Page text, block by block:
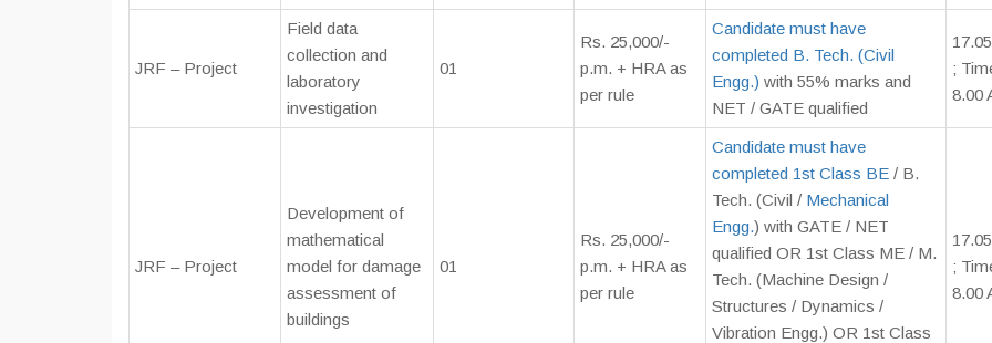
JRF – Project
Field data
collection and
laboratory
investigation
01
Rs. 25,000/-
p.m. + HRA as
per rule
Candidate must have
completed B. Tech. (Civil
Engg.) with 55% marks and
NET / GATE qualified
;
8.00
JRF – Project
Development of
mathematical
model for damage
assessment of
buildings
01
Rs. 25,000/-
p.m. + HRA as
per rule
Candidate must have
completed 1st Class BE / B.
Tech. (Civil / Mechanical
Engg.) with GATE / NET
qualified OR 1st Class ME / M.
Tech. (Machine Design /
Structures / Dynamics /
Vibration Engg.) OR 1st Class
;
8.00